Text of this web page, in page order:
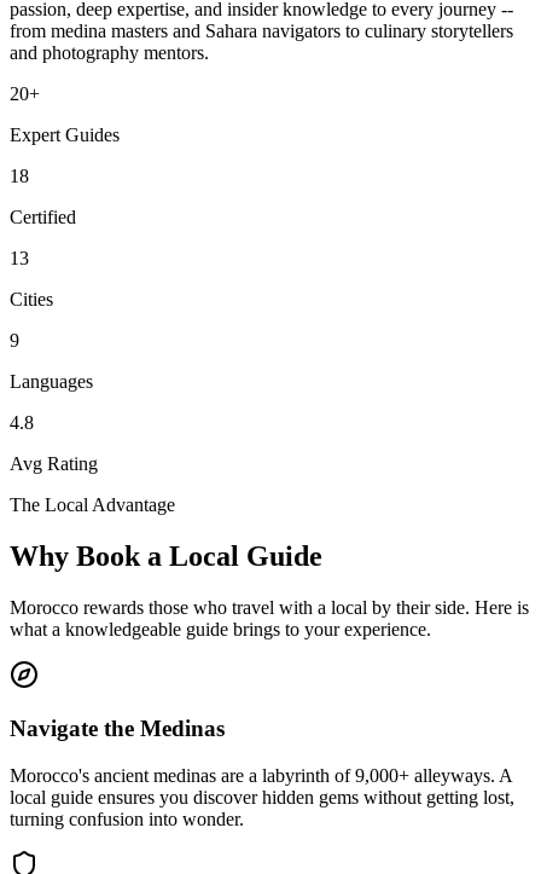
passion, deep expertise, and insider knowledge to every journey --
from medina masters and Sahara navigators to culinary storytellers
and photography mentors.
20+
Expert Guides
18
Certified
13
Cities
9
Languages
4.8
Avg Rating
The Local Advantage
Why Book a Local Guide
Morocco rewards those who travel with a local by their side. Here is
what a knowledgeable guide brings to your experience.
Navigate the Medinas
Morocco's ancient medinas are a labyrinth of 9,000+ alleyways. A
local guide ensures you discover hidden gems without getting lost,
turning confusion into wonder.